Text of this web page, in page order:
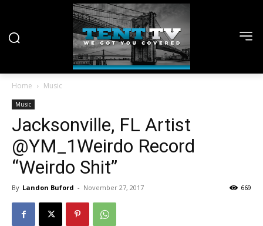
Home Music
Music
Jacksonville, FL Artist
@YM_1Weirdo Record
“Weirdo Shit”
By Landon Buford - November 27, 2017 669